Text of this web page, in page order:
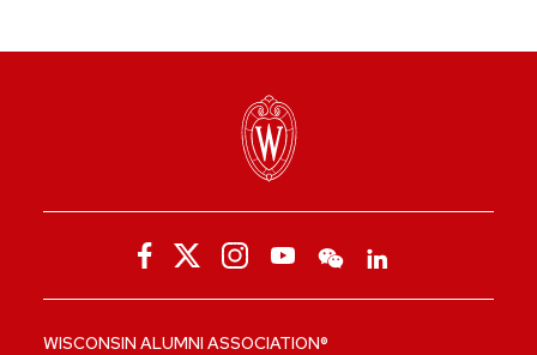
WISCONSIN ALUMNI ASSOCIATION®